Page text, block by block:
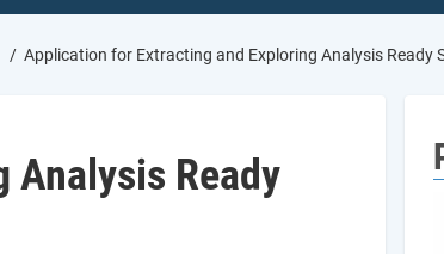
Application for Extracting and Exploring Analysis Ready
Ready